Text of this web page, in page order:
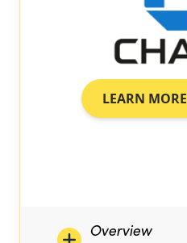
LEARN MORE
Overview